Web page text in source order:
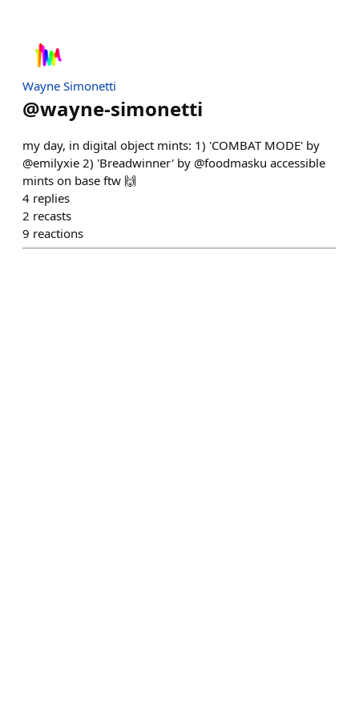
Wayne Simonetti
@wayne-simonetti
my day, in digital object mints: 1) 'COMBAT MODE' by
@emilyxie 2) 'Breadwinner' by @foodmasku accessible
mints on base ftw 🙌
4 replies
2 recasts
9 reactions